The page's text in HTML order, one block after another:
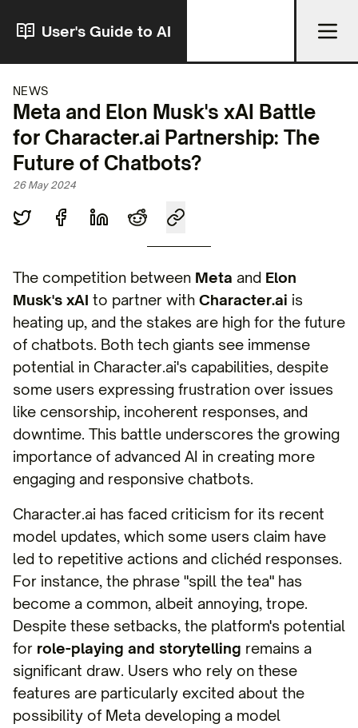
User's Guide to AI
NEWS
Meta and Elon Musk's xAI Battle
for Character.ai Partnership: The
Future of Chatbots?
26 May 2024
The competition between Meta and Elon
Musk's xAI to partner with Character.ai is
heating up, and the stakes are high for the future
of chatbots. Both tech giants see immense
potential in Character.ai's capabilities, despite
some users expressing frustration over issues
like censorship, incoherent responses, and
downtime. This battle underscores the growing
importance of advanced AI in creating more
engaging and responsive chatbots.
Character.ai has faced criticism for its recent
model updates, which some users claim have
led to repetitive actions and clichéd responses.
For instance, the phrase "spill the tea" has
become a common, albeit annoying, trope.
Despite these setbacks, the platform's potential
for role-playing and storytelling remains a
significant draw. Users who rely on these
features are particularly excited about the
possibility of Meta developing a model